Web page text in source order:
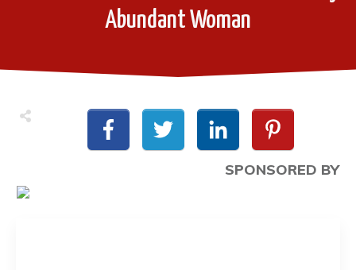
Abundant Woman
SPONSORED BY